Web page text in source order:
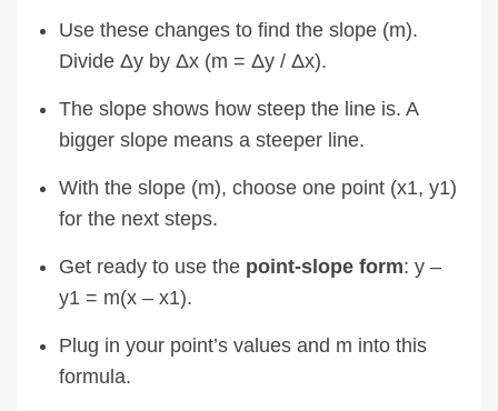
Use these changes to find the slope (m).
Divide Δy by Δx (m = Δy / Δx).
The slope shows how steep the line is. A
bigger slope means a steeper line.
With the slope (m), choose one point (x1, y1)
for the next steps.
Get ready to use the point-slope form: y –
y1 = m(x – x1).
Plug in your point’s values and m into this
formula.